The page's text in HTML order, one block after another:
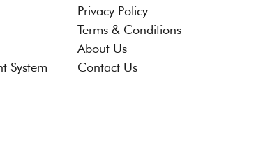
System
Privacy Policy
Terms & Conditions
About Us
Contact Us